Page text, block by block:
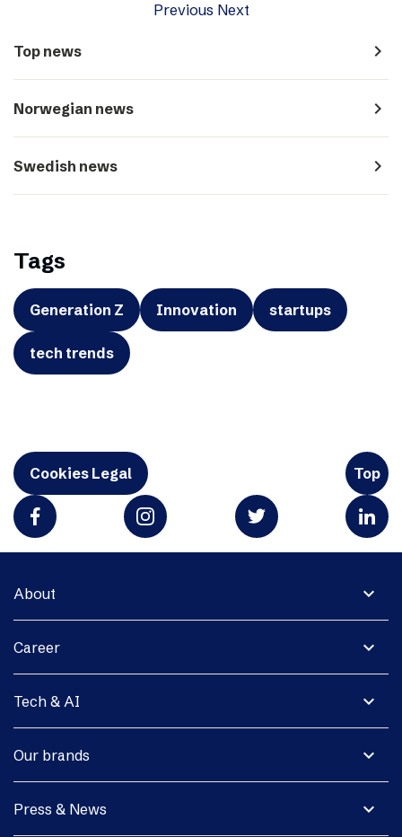
Previous Next
Top news navigate_next
Norwegian news navigate_next
Swedish news navigate_next
Tags
Generation Z Innovation startups
tech trends
Cookies Legal Top
expand_more
About
expand_more
Career
expand_more
Tech & AI
expand_more
Our brands
expand_more
Press & News